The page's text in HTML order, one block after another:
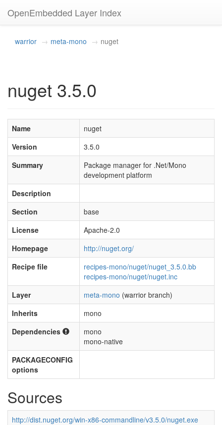
OpenEmbedded Layer Index
warrior meta-mono nuget
nuget 3.5.0
Name
nuget
Version
3.5.0
Summary
Package manager for .Net/Mono
development platform
Description
Section
base
License
Apache-2.0
Homepage
http://nuget.org/
Recipe file
recipes-mono/nuget/nuget_3.5.0.bb
recipes-mono/nuget/nuget.inc
Layer
meta-mono (warrior branch)
Inherits
mono
Dependencies
mono
mono-native
PACKAGECONFIG
options
Sources
http://dist.nuget.org/win-x86-commandline/v3.5.0/nuget.exe